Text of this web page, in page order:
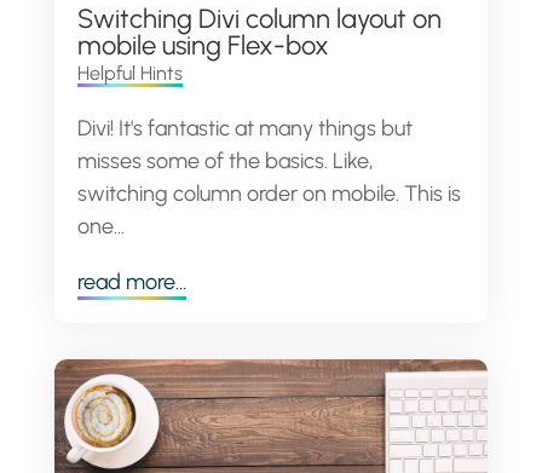
Switching Divi column layout on
mobile using Flex-box
Helpful Hints
Divi! It's fantastic at many things but
misses some of the basics. Like,
switching column order on mobile. This is
one...
read more...